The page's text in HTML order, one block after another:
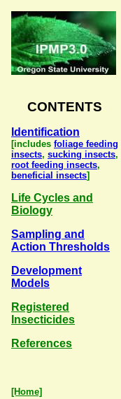
CONTENTS
Identification
[includes foliage feeding
insects, sucking insects,
root feeding insects,
beneficial insects]
Life Cycles and
Biology
Sampling and
Action Thresholds
Development
Models
Registered
Insecticides
References
[Home]